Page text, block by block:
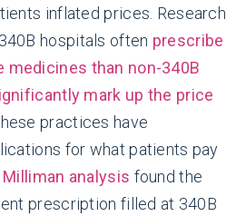
inflated prices. Research
hospitals often prescribe
medicines than non-340B
mark up the price
practices have
for what patients pay
Milliman analysis found the
prescription filled at 340B